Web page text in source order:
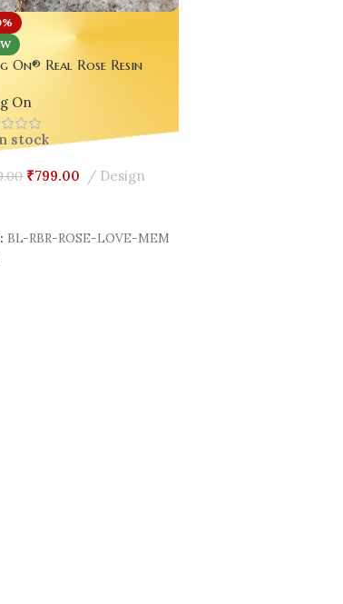
On® Real Rose Resin
Forever 💖
On
stock
₹799.00 Design
BL-RBR-ROSE-LOVE-MEM